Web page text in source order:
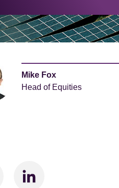
Mike Fox
Head of Equities